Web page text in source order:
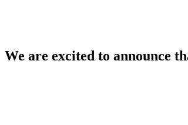
We are excited to announce